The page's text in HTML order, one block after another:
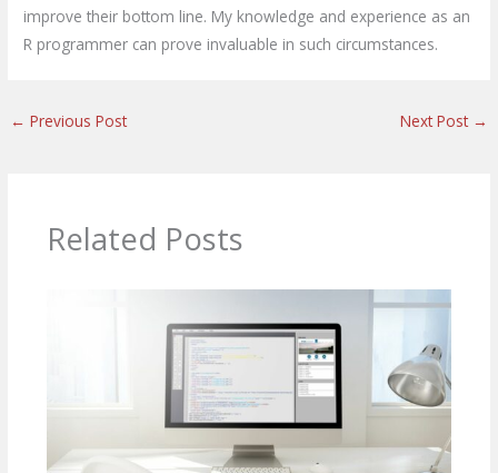
improve their bottom line. My knowledge and experience as an
R programmer can prove invaluable in such circumstances.
← Previous Post Next Post →
Related Posts